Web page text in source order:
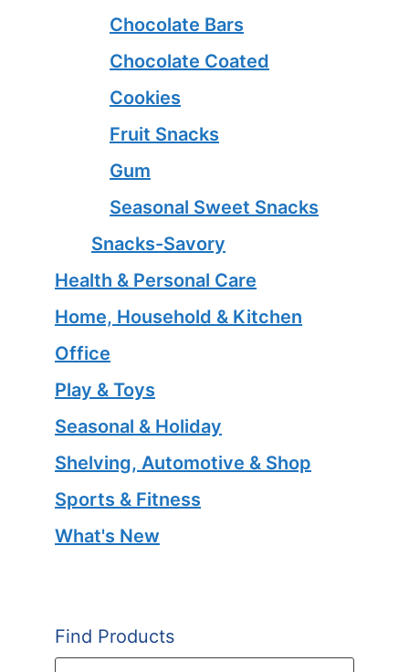
Chocolate Bars
Chocolate Coated
Cookies
Fruit Snacks
Gum
Seasonal Sweet Snacks
Snacks-Savory
Health & Personal Care
Home, Household & Kitchen
Office
Play & Toys
Seasonal & Holiday
Shelving, Automotive & Shop
Sports & Fitness
What's New
Find Products
Products